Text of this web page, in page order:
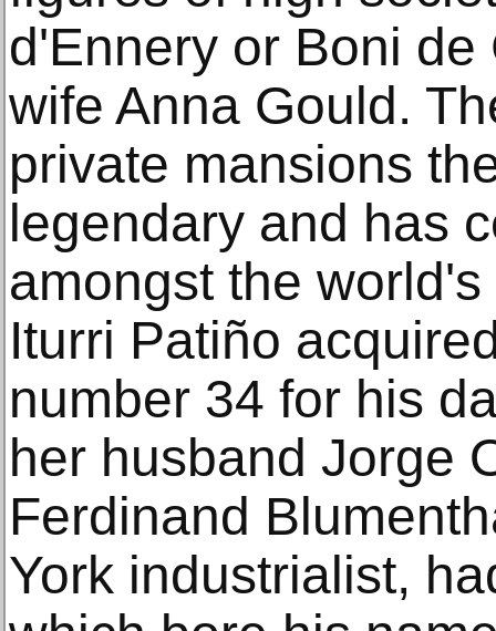
d'Ennery or Boni
wife Anna Gould.
private mansions
legendary and has
amongst the
Iturri Patiño
number 34 for his
her husband Jorge
Ferdinand
York industrialist,